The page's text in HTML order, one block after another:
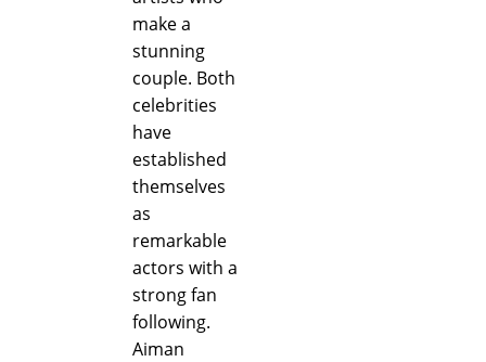
make a
stunning
couple. Both
celebrities
have
established
themselves
as
remarkable
actors with a
strong fan
following.
Aiman